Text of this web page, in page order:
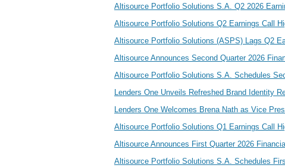
Altisource Portfolio Solutions S.A. Q2 2026
Altisource Portfolio Solutions Q2 Earnings Call
Altisource Portfolio Solutions (ASPS) Lags Q2
Altisource Announces Second Quarter 2026
Altisource Portfolio Solutions S.A. Schedules
Lenders One Unveils Refreshed Brand Identity
Lenders One Welcomes Brena Nath as Vice
Altisource Portfolio Solutions Q1 Earnings Call
Altisource Announces First Quarter 2026
Altisource Portfolio Solutions S.A. Schedules